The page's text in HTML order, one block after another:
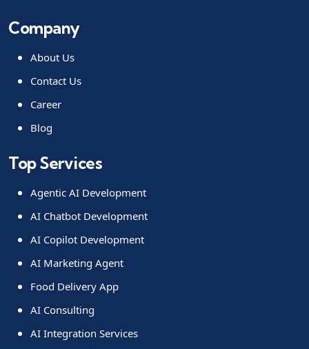
Company
About Us
Contact Us
Career
Blog
Top Services
Agentic AI Development
AI Chatbot Development
AI Copilot Development
AI Marketing Agent
Food Delivery App
AI Consulting
AI Integration Services